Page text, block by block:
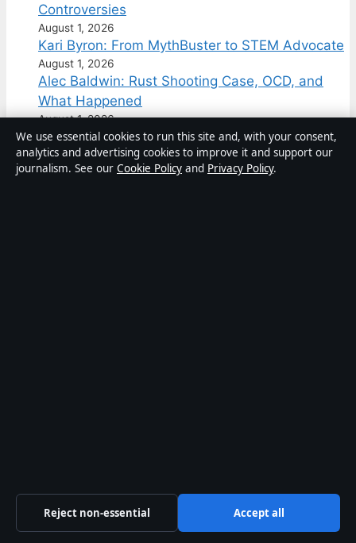
Controversies
August 1, 2026
Kari Byron: From MythBuster to STEM Advocate
August 1, 2026
Alec Baldwin: Rust Shooting Case, OCD, and
What Happened
August 1, 2026
Australia
Business
+61 7 5550 1630
ACN 634 102 887
We use essential cookies to run this site and, with your consent,
analytics and advertising cookies to improve it and support our
journalism. See our Cookie Policy and Privacy Policy.
Reject non-essential Accept all